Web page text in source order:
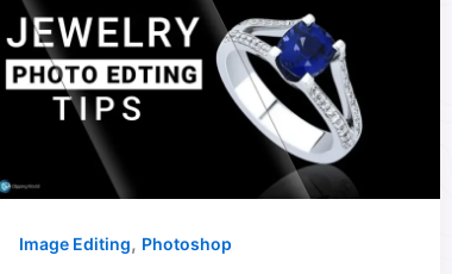
Image Editing, Photoshop